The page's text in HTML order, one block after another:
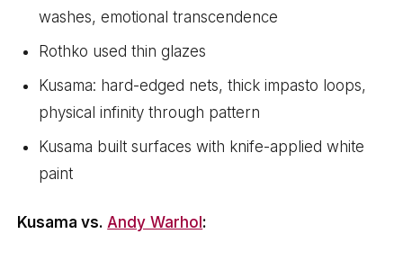
washes, emotional transcendence
Rothko used thin glazes
Kusama: hard-edged nets, thick impasto loops,
physical infinity through pattern
Kusama built surfaces with knife-applied white
paint
Kusama vs. Andy Warhol: